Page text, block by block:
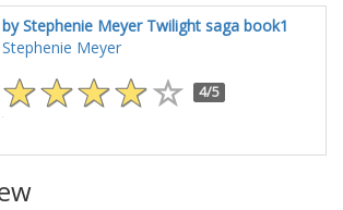
by Stephenie Meyer Twilight saga book1
Stephenie Meyer
4/5